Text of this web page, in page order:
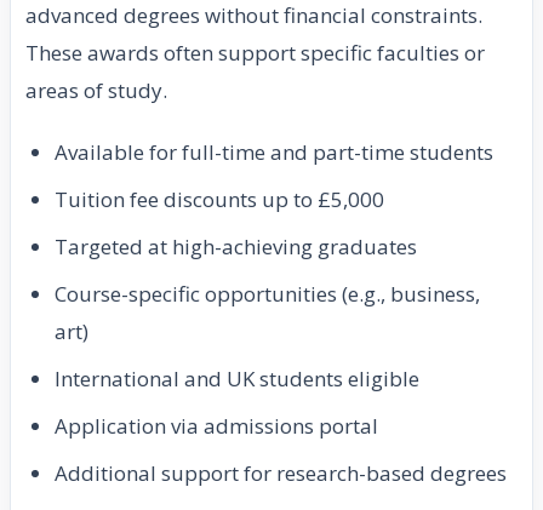
advanced degrees without financial constraints.
These awards often support specific faculties or
areas of study.
Available for full-time and part-time students
Tuition fee discounts up to £5,000
Targeted at high-achieving graduates
Course-specific opportunities (e.g., business,
art)
International and UK students eligible
Application via admissions portal
Additional support for research-based degrees